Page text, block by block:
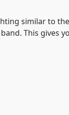
similar to
This gives